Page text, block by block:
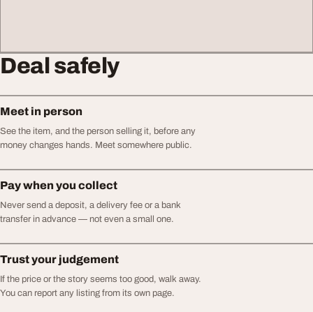
Deal safely
Meet in person
See the item, and the person selling it, before any
money changes hands. Meet somewhere public.
Pay when you collect
Never send a deposit, a delivery fee or a bank
transfer in advance — not even a small one.
Trust your judgement
If the price or the story seems too good, walk away.
You can report any listing from its own page.